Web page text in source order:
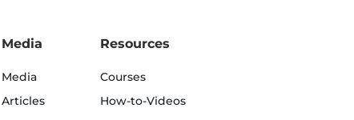
Media
Media
Articles
Resources
Courses
How-to-Videos